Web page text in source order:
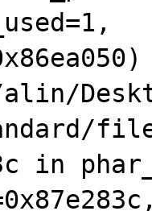
in